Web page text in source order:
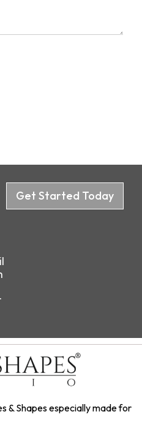
Get Started Today
& Shapes especially made for